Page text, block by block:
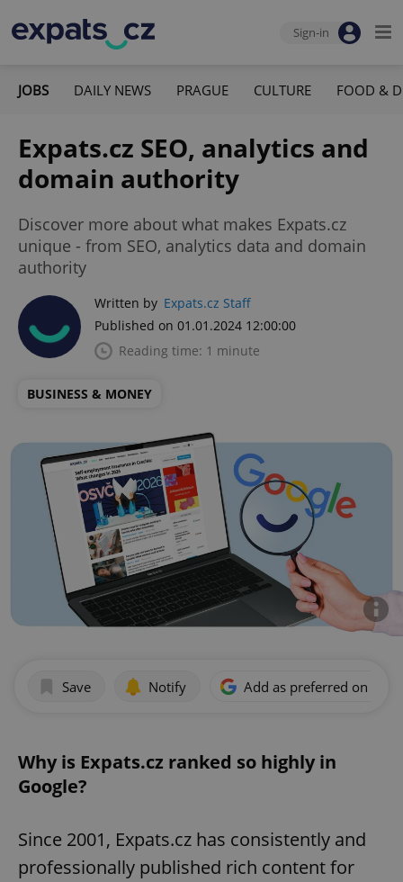
Sign-in
JOBS DAILY NEWS PRAGUE CULTURE FOOD &
Expats.cz SEO, analytics and
domain authority
Discover more about what makes Expats.cz
unique - from SEO, analytics data and domain
authority
Written by Expats.cz Staff
Published on 01.01.2024 12:00:00
Reading time: 1 minute
BUSINESS & MONEY
Save Notify Add as preferred on
Why is Expats.cz ranked so highly in
Google?
Since 2001, Expats.cz has consistently and
professionally published rich content for